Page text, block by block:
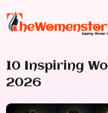
10 Inspiring
2026